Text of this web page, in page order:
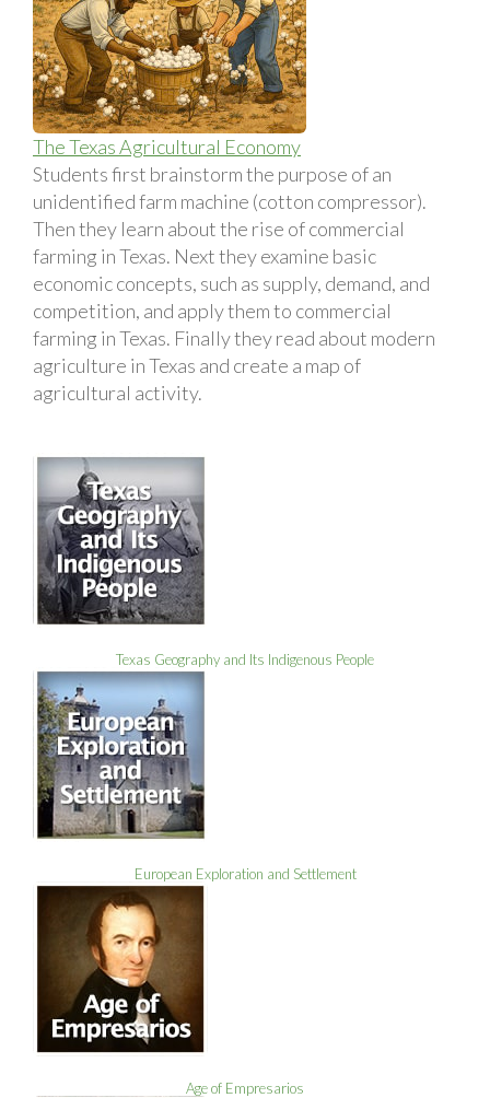
The Texas Agricultural Economy
Students first brainstorm the purpose of an
unidentified farm machine (cotton compressor).
Then they learn about the rise of commercial
farming in Texas. Next they examine basic
economic concepts, such as supply, demand, and
competition, and apply them to commercial
farming in Texas. Finally they read about modern
agriculture in Texas and create a map of
agricultural activity.
Texas Geography and Its Indigenous People
European Exploration and Settlement
Age of Empresarios